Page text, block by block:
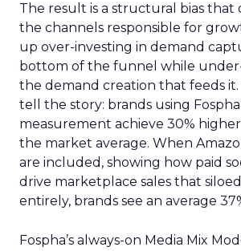
The result is a structural bias that
the channels responsible for
up over-investing in demand
bottom of the funnel while
the demand creation that feeds
tell the story: brands using
measurement achieve 30%
the market average. When
are included, showing how paid
drive marketplace sales that
entirely, brands see an average
Fospha’s always-on Media Mix